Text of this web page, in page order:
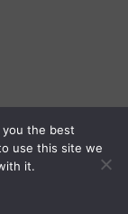
by AMVAS
the best
use this site we
it.